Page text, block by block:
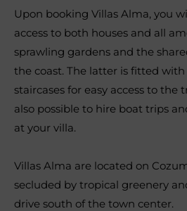
Upon booking Villas Alma, you
access to both houses and all
sprawling gardens and the
the coast. The latter is fitted
staircases for easy access to the
also possible to hire boat trips
at your villa.
Villas Alma are located on
secluded by tropical greenery
drive south of the town center.